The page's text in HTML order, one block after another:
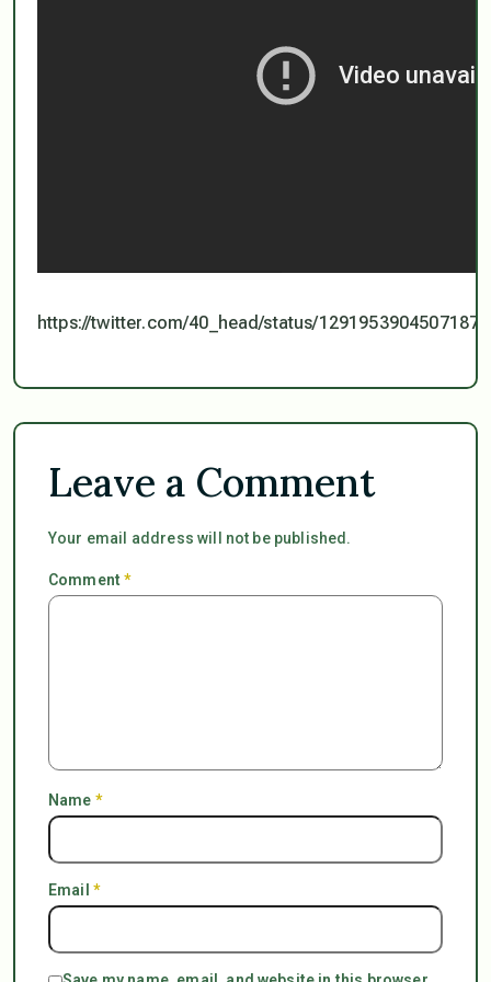
https://twitter.com/40_head/status/
Leave a Comment
Your email address will not be published.
Comment*
Name *
Email *